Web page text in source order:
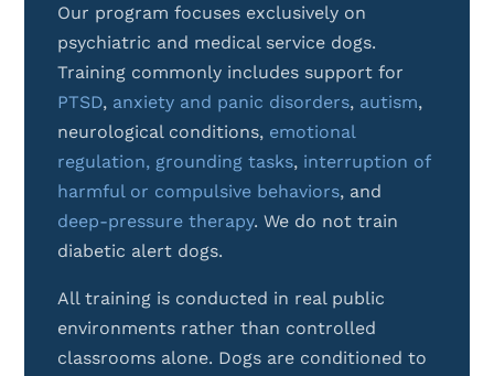
Our program focuses exclusively on
psychiatric and medical service dogs.
Training commonly includes support for
PTSD, anxiety and panic disorders, autism,
neurological conditions, emotional
regulation, grounding tasks, interruption of
harmful or compulsive behaviors, and
deep-pressure therapy.We do not train
diabetic alert dogs.
All training is conducted in real public
environments rather than controlled
classrooms alone. Dogs are conditioned to